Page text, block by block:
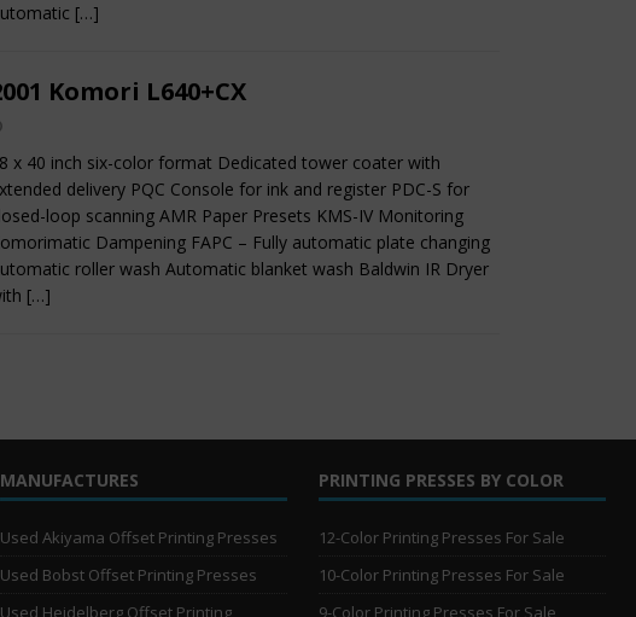
[…]
Komori L640+CX
x 40 inch six-color format Dedicated tower coater with
delivery PQC Console for ink and register PDC-S for
loop scanning AMR Paper Presets KMS-IV Monitoring
Dampening FAPC – Fully automatic plate changing
roller wash Automatic blanket wash Baldwin IR Dryer
[…]
MANUFACTURES
Used Akiyama Offset Printing Presses
Used Bobst Offset Printing Presses
Used Heidelberg Offset Printing
PRINTING PRESSES BY COLOR
12-Color Printing Presses For Sale
10-Color Printing Presses For Sale
9-Color Printing Presses For Sale